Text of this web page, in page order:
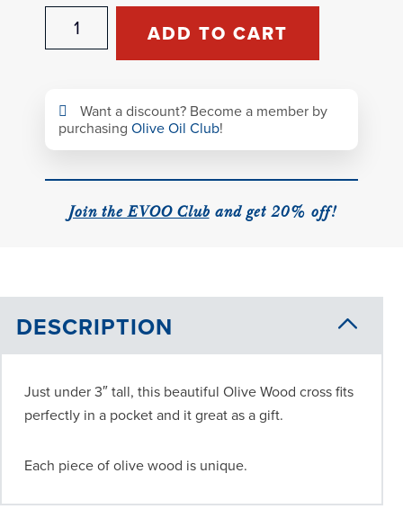
Olive
Wood
ADD TO CART
Want a discount? Become a member by
purchasing Olive Oil Club!
Join the EVOO Cluband get 20% off!
DESCRIPTION
Just under 3″ tall, this beautiful Olive Wood cross fits
perfectly in a pocket and it great as a gift.
Each piece of olive wood is unique.